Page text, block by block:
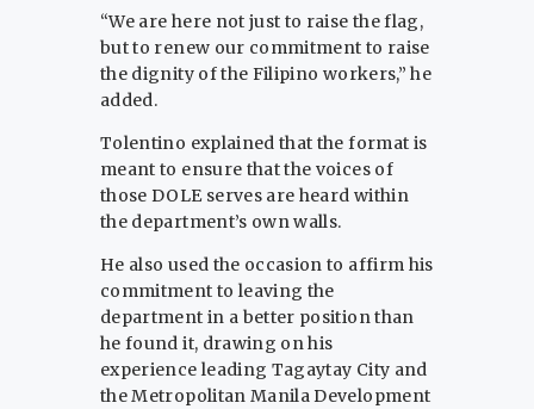
“We are here not just to raise the flag,
but to renew our commitment to raise
the dignity of the Filipino workers,” he
added.
Tolentino explained that the format is
meant to ensure that the voices of
those DOLE serves are heard within
the department’s own walls.
He also used the occasion to affirm his
commitment to leaving the
department in a better position than
he found it, drawing on his
experience leading Tagaytay City and
the Metropolitan Manila Development